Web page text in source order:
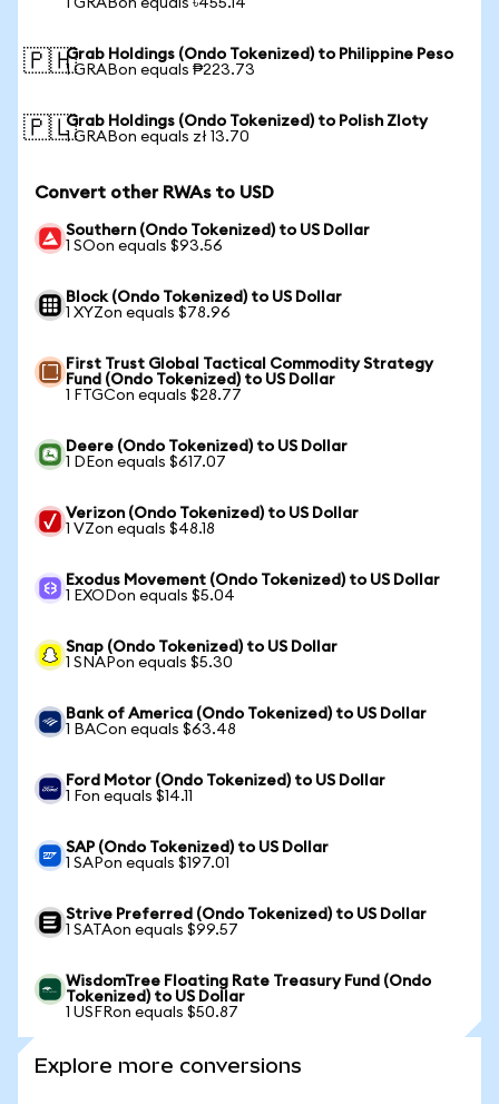
1 GRABon equals ৳455.14
🇵🇭Grab Holdings (Ondo Tokenized) to Philippine Peso
1 GRABon equals ₱223.73
🇵🇱Grab Holdings (Ondo Tokenized) to Polish Zloty
1 GRABon equals zł 13.70
Convert other RWAs to USD
Southern (Ondo Tokenized) to US Dollar
1 SOon equals $93.56
Block (Ondo Tokenized) to US Dollar
1 XYZon equals $78.96
First Trust Global Tactical Commodity Strategy
Fund (Ondo Tokenized) to US Dollar
1 FTGCon equals $28.77
Deere (Ondo Tokenized) to US Dollar
1 DEon equals $617.07
Verizon (Ondo Tokenized) to US Dollar
1 VZon equals $48.18
Exodus Movement (Ondo Tokenized) to US Dollar
1 EXODon equals $5.04
Snap (Ondo Tokenized) to US Dollar
1 SNAPon equals $5.30
Bank of America (Ondo Tokenized) to US Dollar
1 BACon equals $63.48
Ford Motor (Ondo Tokenized) to US Dollar
1 Fon equals $14.11
SAP (Ondo Tokenized) to US Dollar
1 SAPon equals $197.01
Strive Preferred (Ondo Tokenized) to US Dollar
1 SATAon equals $99.57
WisdomTree Floating Rate Treasury Fund (Ondo
Tokenized) to US Dollar
1 USFRon equals $50.87
Explore more conversions